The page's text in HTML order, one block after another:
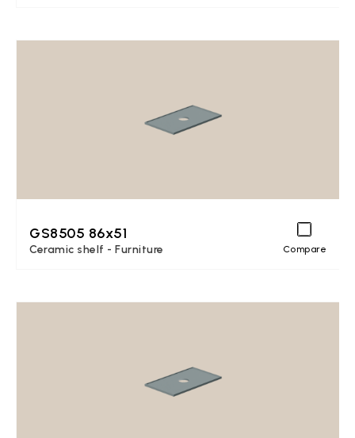
GS8505 86x51
Ceramic shelf - Furniture Compare